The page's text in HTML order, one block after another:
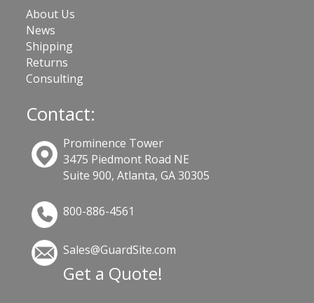
About Us
News
Shipping
Returns
Consulting
Contact:
Prominence Tower
3475 Piedmont Road NE
Suite 900, Atlanta, GA 30305
800-886-4561
Sales@GuardSite.com
Get a Quote!